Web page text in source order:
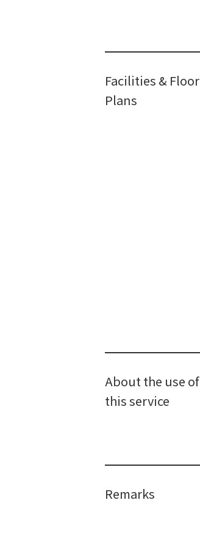
Facilities & Floor
Plans
About the use of
this service
Remarks